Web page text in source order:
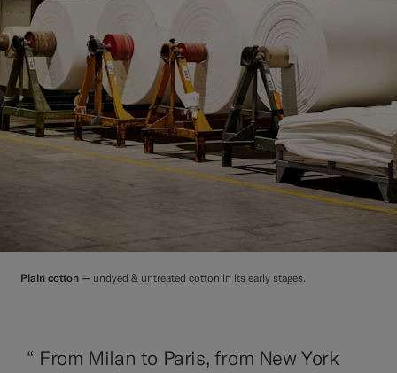
Plain cotton —undyed & untreated cotton in its early stages.
“ From Milan to Paris, from New York